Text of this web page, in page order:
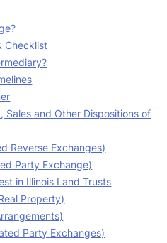
Checklist
Sales and Other Dispositions of
Reverse Exchanges)
Party Exchange)
in Illinois Land Trusts
Property)
Party Exchanges)